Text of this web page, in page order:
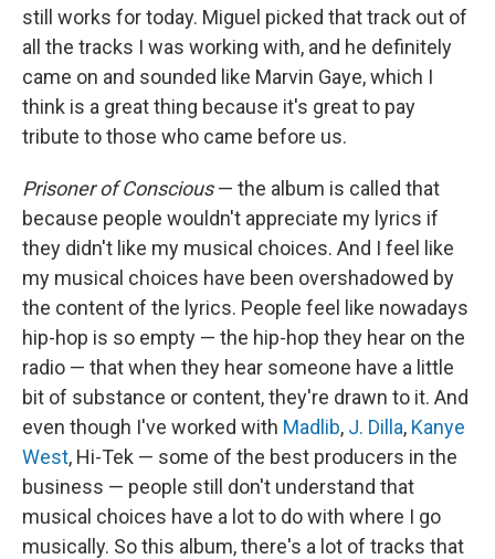
still works for today. Miguel picked that track out of
all the tracks I was working with, and he definitely
came on and sounded like Marvin Gaye, which I
think is a great thing because it's great to pay
tribute to those who came before us.
Prisoner of Conscious— the album is called that
because people wouldn't appreciate my lyrics if
they didn't like my musical choices. And I feel like
my musical choices have been overshadowed by
the content of the lyrics. People feel like nowadays
hip-hop is so empty — the hip-hop they hear on the
radio — that when they hear someone have a little
bit of substance or content, they're drawn to it. And
even though I've worked with Madlib, J. Dilla, Kanye
West, Hi-Tek — some of the best producers in the
business — people still don't understand that
musical choices have a lot to do with where I go
musically. So this album, there's a lot of tracks that